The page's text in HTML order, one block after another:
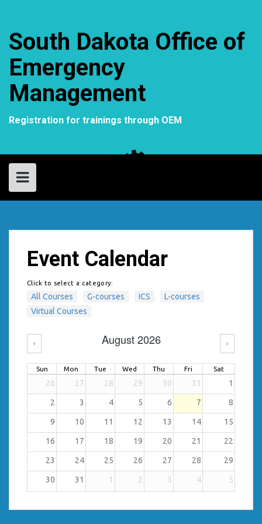
South Dakota Office of
Emergency
Management
Registration for trainings through OEM
Event Calendar
Click to select a category:
All Courses G-courses ICS
L-courses
Virtual Courses
‹ August 2026 ›
Sun Mon Tue Wed Thu Fri Sat
26 27 28 29 30 31 1
2 3 4 5 6 7 8
9 10 11 12 13 14 15
16 17 18 19 20 21 22
23 24 25 26 27 28 29
30 31 1 2 3 4 5